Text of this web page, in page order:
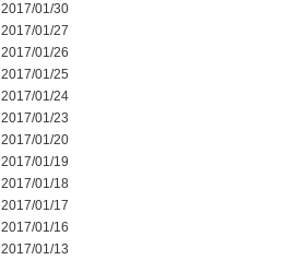
2017/01/30
2017/01/27
2017/01/26
2017/01/25
2017/01/24
2017/01/23
2017/01/20
2017/01/19
2017/01/18
2017/01/17
2017/01/16
2017/01/13